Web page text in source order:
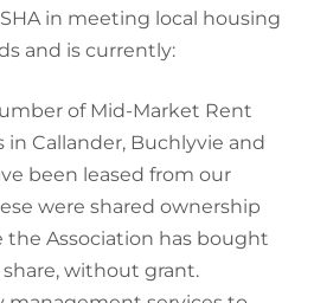
in meeting local housing
and is currently:
of Mid-Market Rent
in Callander, Buchlyvie and
been leased from our
were shared ownership
Association has bought
without grant.